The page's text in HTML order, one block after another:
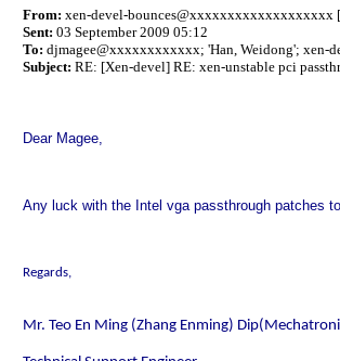
From: xen-devel-
Sent: 03 September 2009 05:12
To: djmagee@xxxxxxxxxxxx; 'Han, Weidong';
Subject: RE: [Xen-devel] RE: xen-unstable pci
Dear Magee,
Any luck with the Intel vga passthrough patches
Regards,
Mr. Teo En Ming (Zhang Enming)